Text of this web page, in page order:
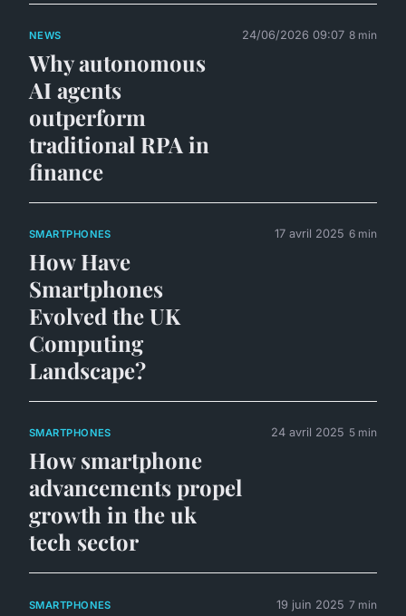
NEWS
Why autonomous
AI agents
outperform
traditional RPA in
finance
24/06/2026 09:07 8 min
SMARTPHONES
How Have
Smartphones
Evolved the UK
Computing
Landscape?
17 avril 2025 6 min
SMARTPHONES
How smartphone
advancements propel
growth in the uk
tech sector
24 avril 2025 5 min
SMARTPHONES 19 juin 2025 7 min